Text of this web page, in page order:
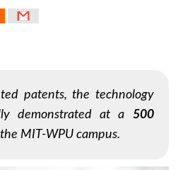
patents, the technology
demonstrated at a 500
MIT-WPU campus.